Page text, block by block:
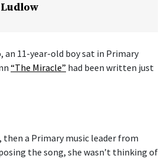
an 11-year-old boy sat in Primary
“The Miracle” had been written just
then a Primary music leader from
the song, she wasn’t thinking of